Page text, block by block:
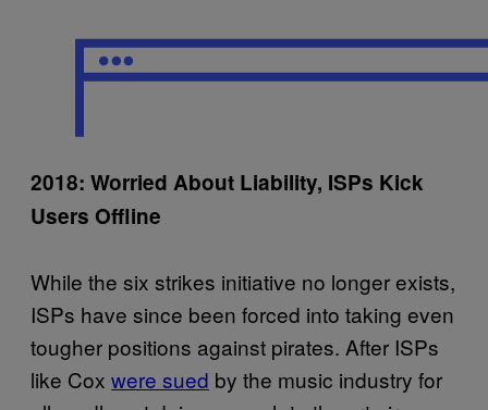
2018: Worried About Liability, ISPs Kick
Users Offline
While the six strikes initiative no longer exists,
ISPs have since been forced into taking even
tougher positions against pirates. After ISPs
like Cox were sued by the music industry for